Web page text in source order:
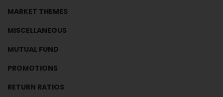
MARKET THEMES
MISCELLANEOUS
MUTUAL FUND
PROMOTIONS
RETURN RATIOS